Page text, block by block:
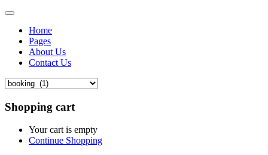
Home
Pages
About Us
Contact Us
Shopping cart
Your cart is empty
Continue Shopping